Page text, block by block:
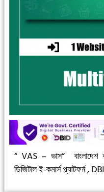
“ VAS – ভাস”
ডিজিটাল ই-কমার্স প্ল্যাটফর্ম ,